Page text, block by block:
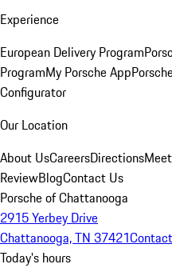
Experience
European Delivery Program
ProgramMy Porsche App
Configurator
Our Location
About UsCareersDirections
ReviewBlogContact Us
Porsche of Chattanooga
2915 Yerbey Drive
Chattanooga, TN 37421
Today's hours